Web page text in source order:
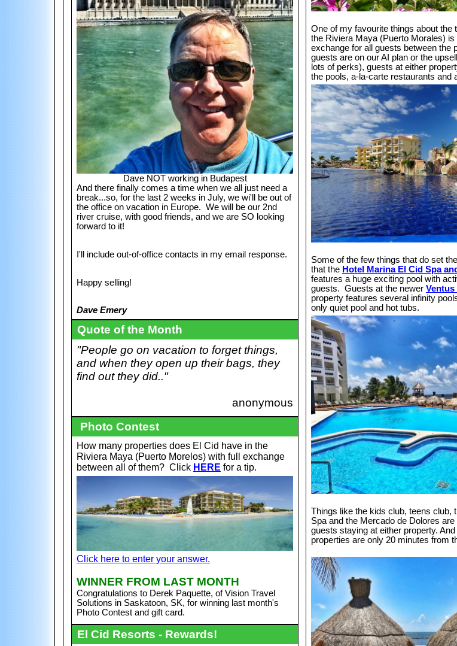
Dave NOT working in Budapest
And there finally comes a time when we all just need a
break...so, for the last 2 weeks in July, we wi'll be out of
the office on vacation in Europe. We will be our 2nd
river cruise, with good friends, and we are SO looking
forward to it!
I'll include out-of-office contacts in my email response.
Happy selling!
Dave Emery
Quote of the Month
"People go on vacation to forget things,
and when they open up their bags, they
find out they did.."
anonymous
Photo Contest
How many properties does El Cid have in the
Riviera Maya (Puerto Morelos) with full exchange
between all of them? Click HERE for a tip.
Click here to enter your answer.
WINNER FROM LAST MONTH
Congratulations to Derek Paquette, of Vision Travel
Solutions in Saskatoon, SK, for winning last month's
Photo Contest and gift card.
El Cid Resorts - Rewards!
One of my favourite things about the
the Riviera Maya (Puerto Morales) is
exchange for all guests between the
guests are on our AI plan or the
lots of perks), guests at either
the pools, a-la-carte restaurants and
Some of the few things that do set
that the Hotel Marina El Cid Spa
features a huge exciting pool with
guests. Guests at the newer Ventus
property features several infinity
only quiet pool and hot tubs.
Things like the kids club, teens club,
Spa and the Mercado de Dolores
guests staying at either property.
properties are only 20 minutes from